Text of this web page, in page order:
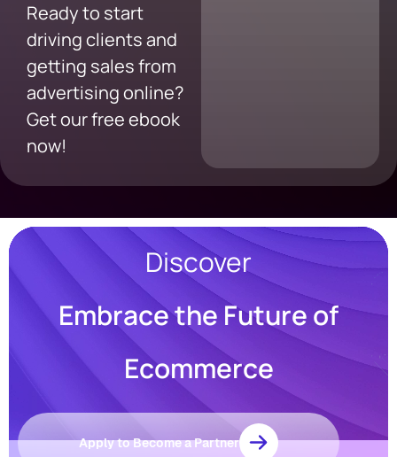
Ready to start
driving clients and
getting sales from
advertising online?
Get our free ebook
now!
Discover
Embrace the Future of
Ecommerce
Apply to Become a Partner
Resources
Marketing
Wishpond